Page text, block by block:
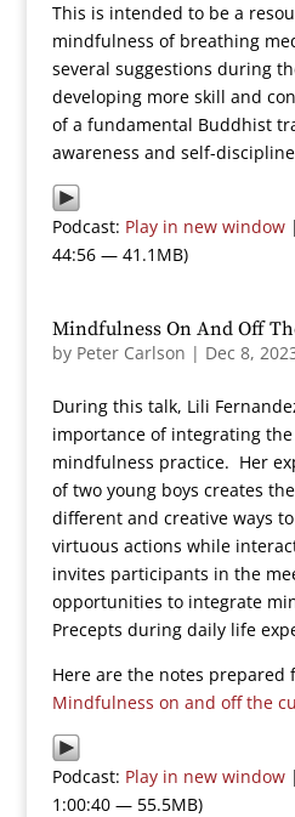
This is intended to be a
mindfulness of breathing
several suggestions during
developing more skill and
of a fundamental Buddhist
awareness and self-
Podcast: Play in new window|
44:56 — 41.1MB)
Mindfulness On And Off
by Peter Carlson | Dec 8,
During this talk, Lili
importance of integrating
mindfulness practice. Her
of two young boys creates
different and creative ways
virtuous actions while
invites participants in the
opportunities to integrate
Precepts during daily life
Here are the notes prepared
Mindfulness on and off the
Podcast: Play in new window|
1:00:40 — 55.5MB)